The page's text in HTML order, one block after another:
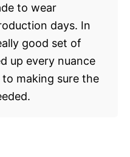
to wear
days. In
good set of
up every nuance
making sure the